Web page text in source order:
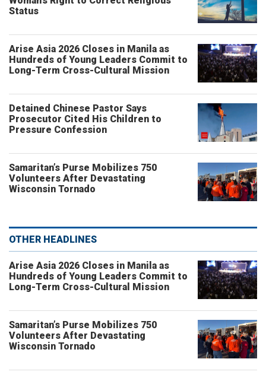
Status
Arise Asia 2026 Closes in Manila as
Hundreds of Young Leaders Commit to
Long-Term Cross-Cultural Mission
Detained Chinese Pastor Says
Prosecutor Cited His Children to
Pressure Confession
Samaritan’s Purse Mobilizes 750
Volunteers After Devastating
Wisconsin Tornado
OTHER HEADLINES
Arise Asia 2026 Closes in Manila as
Hundreds of Young Leaders Commit to
Long-Term Cross-Cultural Mission
Samaritan’s Purse Mobilizes 750
Volunteers After Devastating
Wisconsin Tornado